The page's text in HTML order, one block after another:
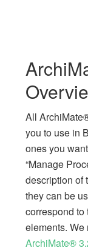
All
you to use in
ones you
“Manage
description of
they can be
correspond
elements. We
ArchiMate®